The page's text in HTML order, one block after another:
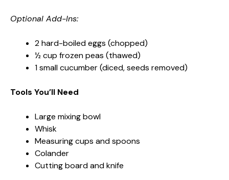
Optional Add-Ins:
2 hard-boiled eggs (chopped)
½ cup frozen peas (thawed)
1 small cucumber (diced, seeds removed)
Tools You’ll Need
Large mixing bowl
Whisk
Measuring cups and spoons
Colander
Cutting board and knife